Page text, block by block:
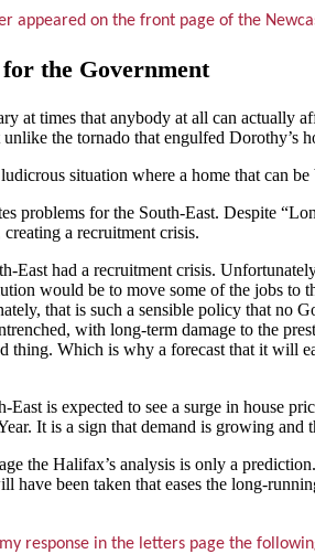
appeared on the front page of the
the Government
at times that anybody at all can actually
the tornado that engulfed Dorothy’s
situation where a home that can
problems for the South-East. Despite
a recruitment crisis.
East had a recruitment crisis.
would be to move some of the jobs to
that is such a sensible policy that no
with long-term damage to the
thing. Which is why a forecast that it will
East is expected to see a surge in house
It is a sign that demand is growing
the Halifax’s analysis is only a
have been taken that eases the long-
response in the letters page the